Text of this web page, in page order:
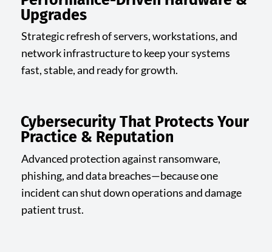
Upgrades
Strategic refresh of servers, workstations, and
network infrastructure to keep your systems
fast, stable, and ready for growth.
Cybersecurity That Protects Your
Practice & Reputation
Advanced protection against ransomware,
phishing, and data breaches—because one
incident can shut down operations and damage
patient trust.